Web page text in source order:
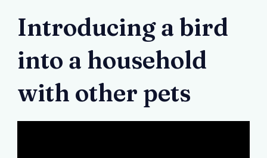
Introducing a bird
into a household
with other pets